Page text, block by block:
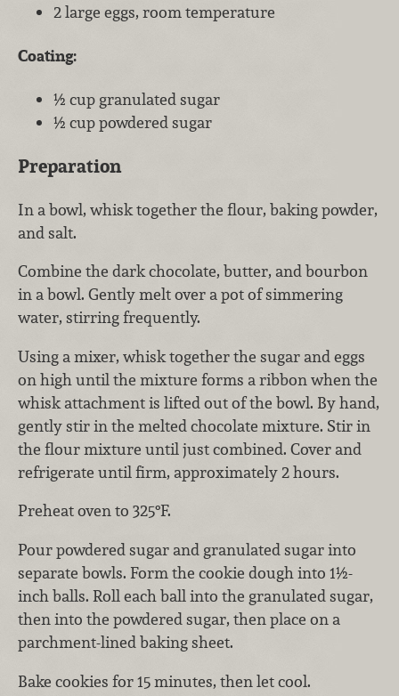
2 large eggs, room temperature
Coating:
½ cup granulated sugar
½ cup powdered sugar
Preparation
In a bowl, whisk together the flour, baking powder,
and salt.
Combine the dark chocolate, butter, and bourbon
in a bowl. Gently melt over a pot of simmering
water, stirring frequently.
Using a mixer, whisk together the sugar and eggs
on high until the mixture forms a ribbon when the
whisk attachment is lifted out of the bowl. By hand,
gently stir in the melted chocolate mixture. Stir in
the flour mixture until just combined. Cover and
refrigerate until firm, approximately 2 hours.
Preheat oven to 325°F.
Pour powdered sugar and granulated sugar into
separate bowls. Form the cookie dough into 1½-
inch balls. Roll each ball into the granulated sugar,
then into the powdered sugar, then place on a
parchment-lined baking sheet.
Bake cookies for 15 minutes, then let cool.